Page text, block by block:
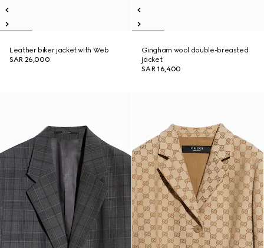
Leather biker jacket with Web
SAR 26,000
Gingham wool double-breasted
jacket
SAR 16,400